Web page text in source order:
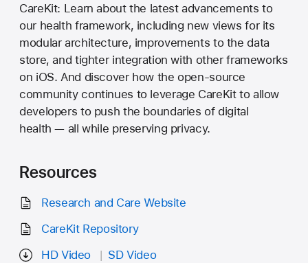
CareKit: Learn about the latest advancements to
our health framework, including new views for its
modular architecture, improvements to the data
store, and tighter integration with other frameworks
on iOS. And discover how the open-source
community continues to leverage CareKit to allow
developers to push the boundaries of digital
health — all while preserving privacy.
Resources
Research and Care Website
CareKit Repository
HD Video
SD Video